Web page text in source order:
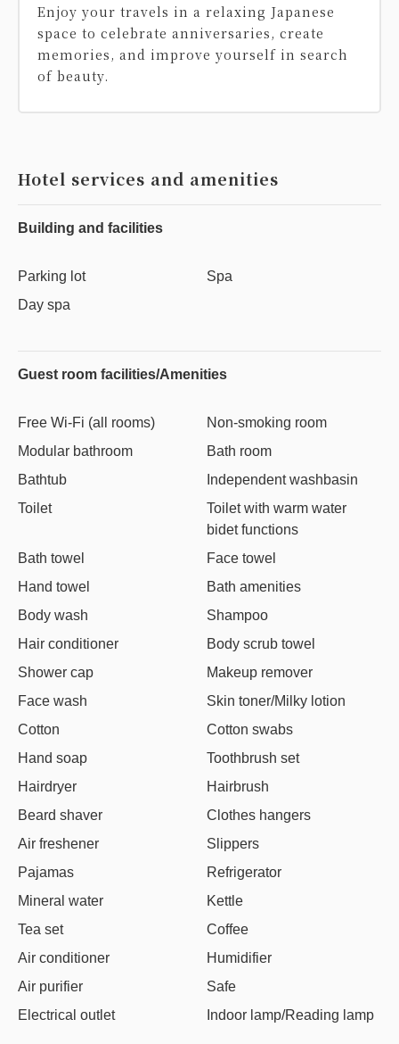
Enjoy your travels in a relaxing Japanese
space to celebrate anniversaries, create
memories, and improve yourself in search
of beauty.
Hotel services and amenities
Building and facilities
Parking lot
Spa
Day spa
Guest room facilities/Amenities
Free Wi-Fi (all rooms)
Non-smoking room
Modular bathroom
Bath room
Bathtub
Independent washbasin
Toilet
Toilet with warm water
bidet functions
Bath towel
Face towel
Hand towel
Bath amenities
Body wash
Shampoo
Hair conditioner
Body scrub towel
Shower cap
Makeup remover
Face wash
Skin toner/Milky lotion
Cotton
Cotton swabs
Hand soap
Toothbrush set
Hairdryer
Hairbrush
Beard shaver
Clothes hangers
Air freshener
Slippers
Pajamas
Refrigerator
Mineral water
Kettle
Tea set
Coffee
Air conditioner
Humidifier
Air purifier
Safe
Electrical outlet
Indoor lamp/Reading lamp